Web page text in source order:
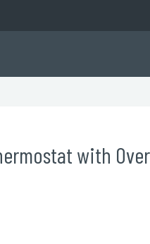
with